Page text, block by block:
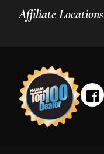
Affiliate Locations